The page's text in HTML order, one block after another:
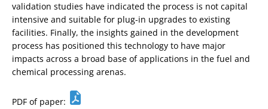
validation studies have indicated the process is not capital
intensive and suitable for plug-in upgrades to existing
facilities. Finally, the insights gained in the development
process has positioned this technology to have major
impacts across a broad base of applications in the fuel and
chemical processing arenas.
PDF of paper: